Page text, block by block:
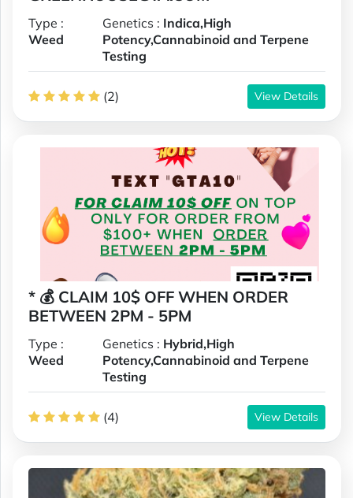
Type :
Weed
Genetics : Indica,High
Potency,Cannabinoid and Terpene
Testing
(2) View Details
* 💰 CLAIM 10$ OFF WHEN ORDER
BETWEEN 2PM - 5PM
Type :
Weed
Genetics : Hybrid,High
Potency,Cannabinoid and Terpene
Testing
(4) View Details